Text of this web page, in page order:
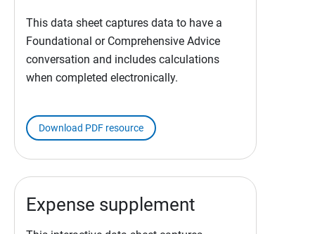
This data sheet captures data to have a
Foundational or Comprehensive Advice
conversation and includes calculations
when completed electronically.
Download PDF resource
Expense supplement